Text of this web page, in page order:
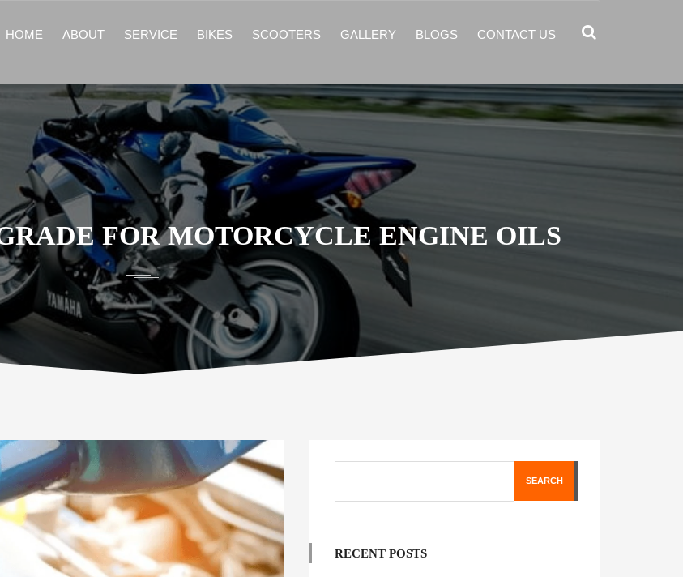
HOME ABOUT SERVICE BIKES SCOOTERS GALLERY BLOGS CONTACT US
FOR MOTORCYCLE ENGINE OILS
SEARCH
RECENT POSTS